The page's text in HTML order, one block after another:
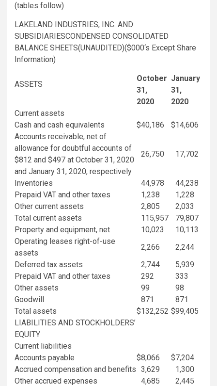
(tables follow)
LAKELAND INDUSTRIES, INC. AND
SUBSIDIARIESCONDENSED CONSOLIDATED
BALANCE SHEETS(UNAUDITED)($000‘s Except Share
Information)
ASSETS
October
31,
January
31,
2020
2020
Current assets
Cash and cash equivalents
$40,186 $14,606
Accounts receivable, net of
allowance for doubtful accounts of
$812 and $497 at October 31, 2020
and January 31, 2020, respectively
26,750 17,702
Inventories 44,978
44,238
Prepaid VAT and other taxes
1,238
1,228
Other current assets
2,805
2,033
Total current assets
115,957
79,807
Property and equipment, net
10,023
10,113
Operating leases right-of-use
assets
2,266
2,244
Deferred tax assets
2,744
5,939
Prepaid VAT and other taxes
292
333
Other assets
99
98
Goodwill
871
871
Total assets
$132,252 $99,405
LIABILITIES AND STOCKHOLDERS’
EQUITY
Current liabilities
Accounts payable
$8,066 $7,204
Accrued compensation and benefits 3,629
1,300
Other accrued expenses
4,685
2,445